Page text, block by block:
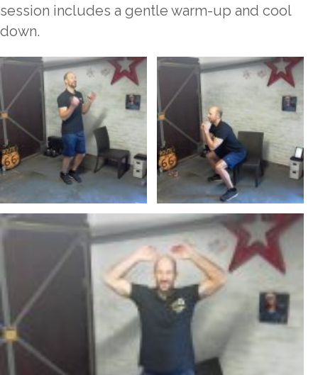
session includes a gentle warm-up and cool
down.